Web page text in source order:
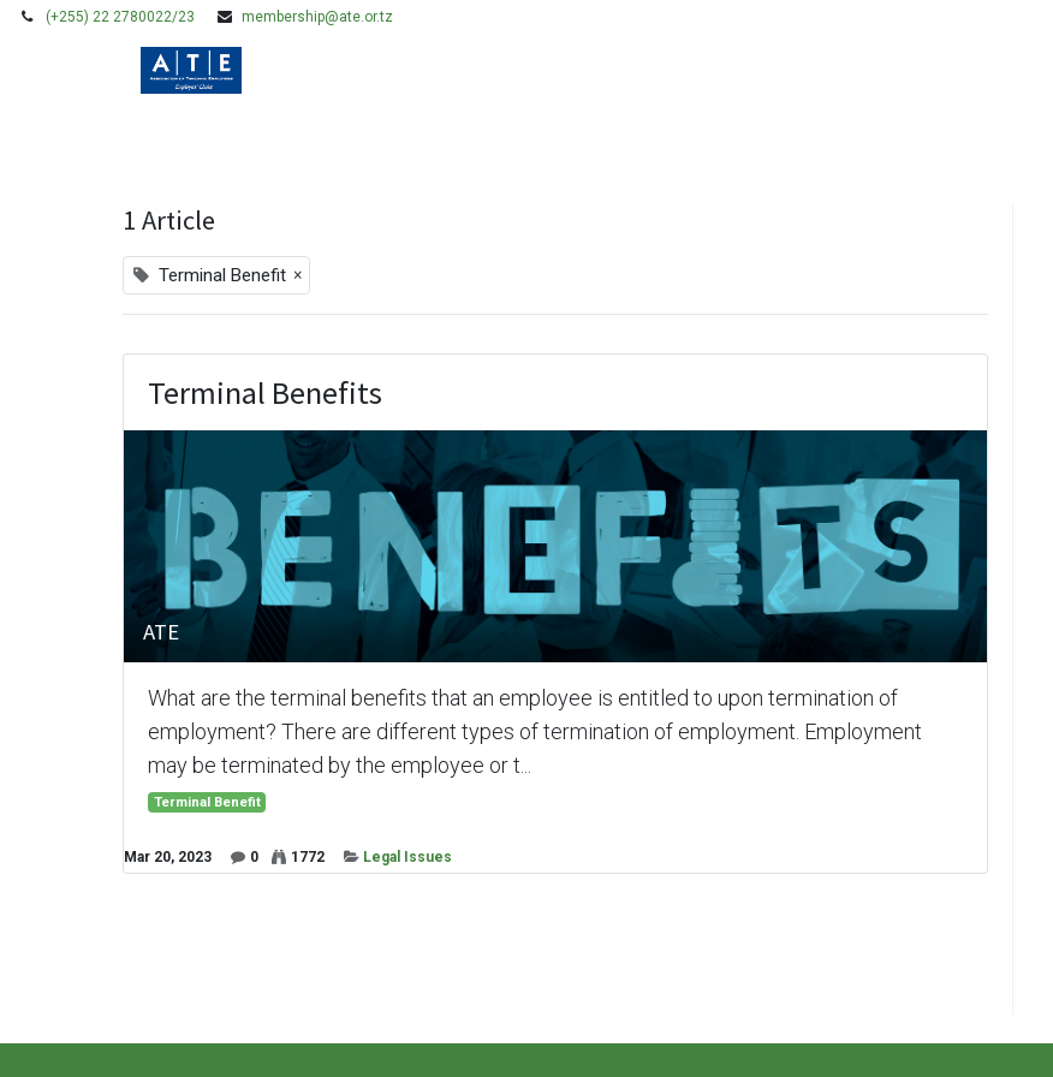
(+255) 22 2780022/23 membership@ate.or.tz
1 Article
Terminal Benefit ×
Terminal Benefits
ATE
What are the terminal benefits that an employee is entitled to upon termination of
employment? There are different types of termination of employment. Employment
may be terminated by the employee or t...
Terminal Benefit
Mar 20, 2023 0 1772 Legal Issues